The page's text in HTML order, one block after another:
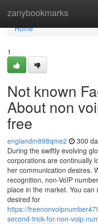
zanybookmarks
Home
Home
1
Not known
About non
free
englandm898qme2 300
During the swiftly evolving
corporations are continually
her communication desires.
recognition, non-VoIP
place in the market. You
desired for
https://
second-trick-for-non-voip-